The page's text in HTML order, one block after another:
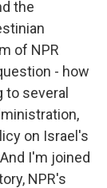
the
of NPR
- how
to several
on Israel's
I'm joined
NPR's